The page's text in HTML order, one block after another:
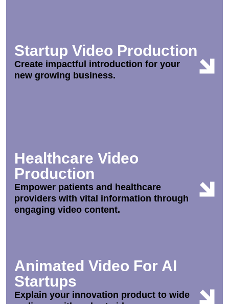
Startup Video Production
Create impactful introduction for your
new growing business.
Healthcare Video
Production
Empower patients and healthcare
providers with vital information through
engaging video content.
Animated Video For AI
Startups
Explain your innovation product to wide